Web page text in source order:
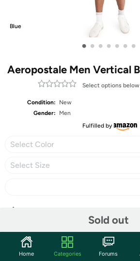
Blue
• • • • • • •
Aeropostale Men Vertical
Select options
Condition:
New
Gender:
Men
Fulfilled by
Select Color
Select Size
Sold out
Community
Home Categories Forums